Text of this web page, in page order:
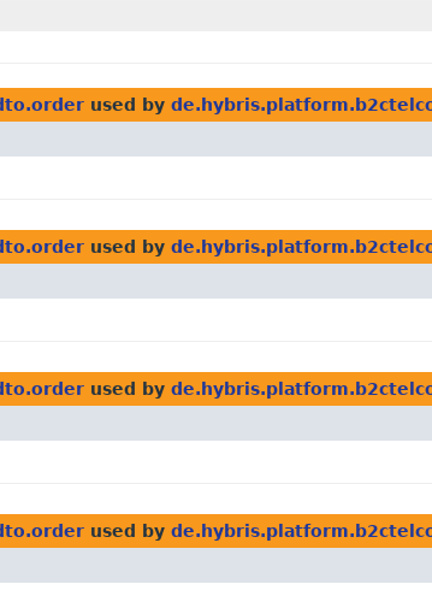
used by
used by
used by
used by